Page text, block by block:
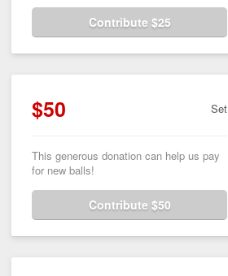
Contribute $25
$50 Set
This generous donation can help us pay
for new balls!
Contribute $50